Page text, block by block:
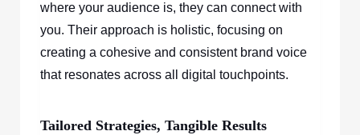
where your audience is, they can connect with
you. Their approach is holistic, focusing on
creating a cohesive and consistent brand voice
that resonates across all digital touchpoints.
Tailored Strategies, Tangible Results